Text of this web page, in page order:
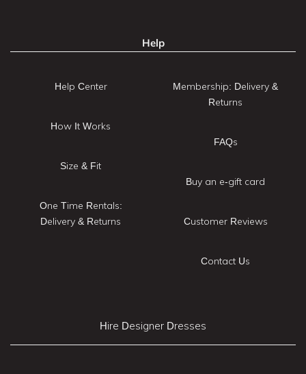
Help
Help Center
How It Works
Size & Fit
One Time Rentals:
Delivery & Returns
Membership: Delivery &
Returns
FAQs
Buy an e-gift card
Customer Reviews
Contact Us
Hire Designer Dresses